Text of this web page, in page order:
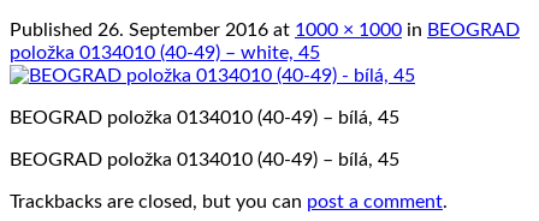
Published 26. September 2016 at 1000 × 1000 in BEOGRAD
položka 0134010 (40-49) – white, 45
BEOGRAD položka 0134010 (40-49) – bílá, 45
BEOGRAD položka 0134010 (40-49) – bílá, 45
Trackbacks are closed, but you can post a comment.